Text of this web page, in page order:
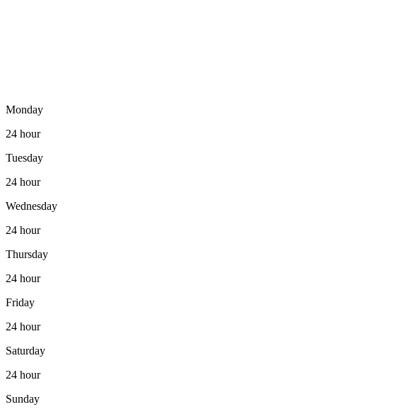
Monday
24 hour
Tuesday
24 hour
Wednesday
24 hour
Thursday
24 hour
Friday
24 hour
Saturday
24 hour
Sunday